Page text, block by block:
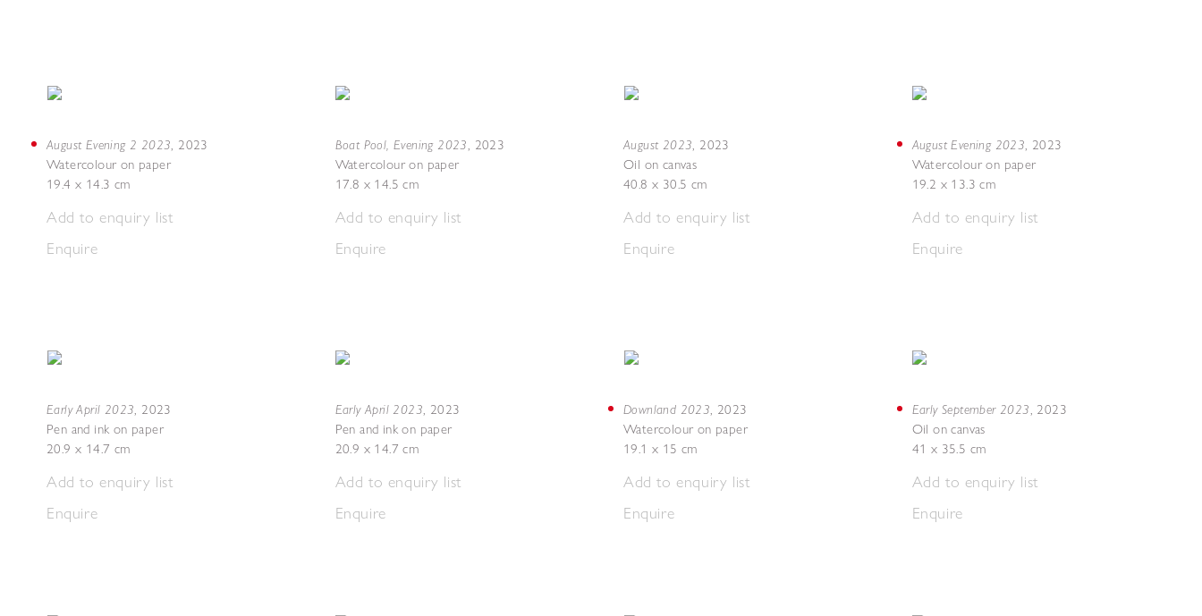
August Evening 2 2023, 2023
Watercolour on paper
19.4 x 14.3 cm
Add to enquiry list
Enquire
Early April 2023, 2023
Pen and ink on paper
20.9 x 14.7 cm
Add to enquiry list
Enquire
Boat Pool, Evening 2023, 2023
Watercolour on paper
17.8 x 14.5 cm
Add to enquiry list
Enquire
Early April 2023, 2023
Pen and ink on paper
20.9 x 14.7 cm
Add to enquiry list
Enquire
August 2023, 2023
Oil on canvas
40.8 x 30.5 cm
Add to enquiry list
Enquire
Downland 2023, 2023
Watercolour on paper
19.1 x 15 cm
Add to enquiry list
Enquire
August Evening 2023, 2023
Watercolour on paper
19.2 x 13.3 cm
Add to enquiry list
Enquire
Early September 2023, 2023
Oil on canvas
41 x 35.5 cm
Add to enquiry list
Enquire